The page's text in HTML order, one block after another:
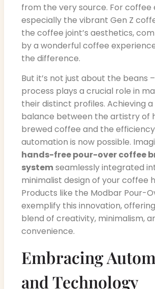
from the very source. For coffee
especially the vibrant Gen Z
the coffee joint’s aesthetics,
by a wonderful coffee
the difference.
But it’s not just about the beans
process plays a crucial role in
their distinct profiles. Achieving
balance between the artistry of
brewed coffee and the
automation is now possible.
hands-free pour-over coffee
systemseamlessly integrated
minimalist design of your coffee
Products like the Modbar Pour-
exemplify this innovation,
blend of creativity, minimalism,
convenience.
Embracing
and Technology